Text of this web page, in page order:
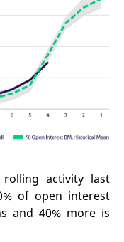
activity last
of open interest
and 40% more is